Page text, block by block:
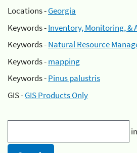
Locations -Georgia
Keywords -Inventory, Monitoring, &
Keywords -Natural Resource
Keywords -mapping
Keywords -Pinus palustris
GIS -GIS Products Only
in